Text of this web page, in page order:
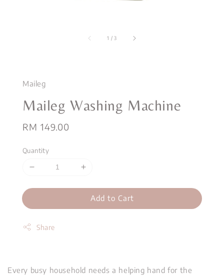
1 / 3
Maileg
Maileg Washing Machine
Regular
RM 149.00
Quantity
Add to Cart
Share
Every busy household needs a helping hand for the